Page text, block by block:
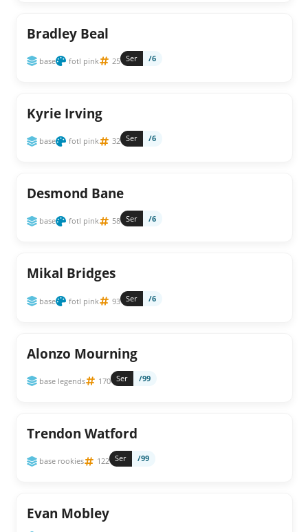
Bradley Beal
base fotl pink 25 Ser /6
Kyrie Irving
base fotl pink 32 Ser /6
Desmond Bane
base fotl pink 58 Ser /6
Mikal Bridges
base fotl pink 93 Ser /6
Alonzo Mourning
base legends 170 Ser /99
Trendon Watford
base rookies 122 Ser /99
Evan Mobley